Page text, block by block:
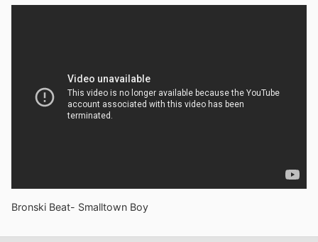
Bronski Beat- Smalltown Boy